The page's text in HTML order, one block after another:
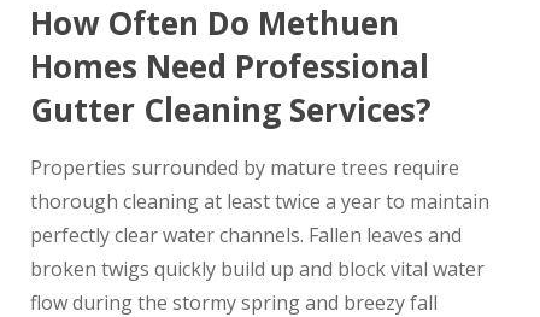
How Often Do Methuen
Homes Need Professional
Gutter Cleaning Services?
Properties surrounded by mature trees require
thorough cleaning at least twice a year to maintain
perfectly clear water channels. Fallen leaves and
broken twigs quickly build up and block vital water
flow during the stormy spring and breezy fall